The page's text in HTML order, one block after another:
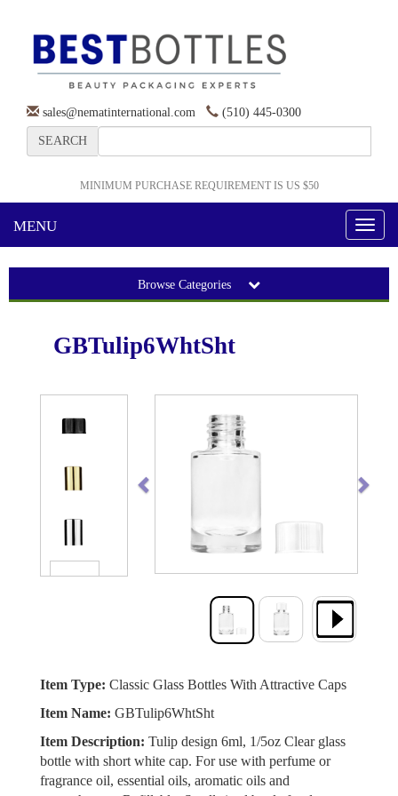
sales@nematinternational.com (510) 445-0300
SEARCH
MINIMUM PURCHASE REQUIREMENT IS US $50
MENU
Toggle
Browse Categories
GBTulip6WhtSht
Item Type: Classic Glass Bottles With Attractive Caps
Item Name: GBTulip6WhtSht
Item Description: Tulip design 6ml, 1/5oz Clear glass
bottle with short white cap. For use with perfume or
fragrance oil, essential oils, aromatic oils and